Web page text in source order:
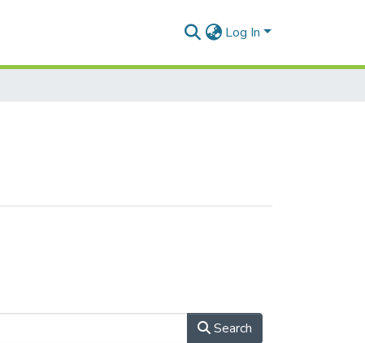
Log In
Search